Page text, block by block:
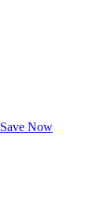
Save Now